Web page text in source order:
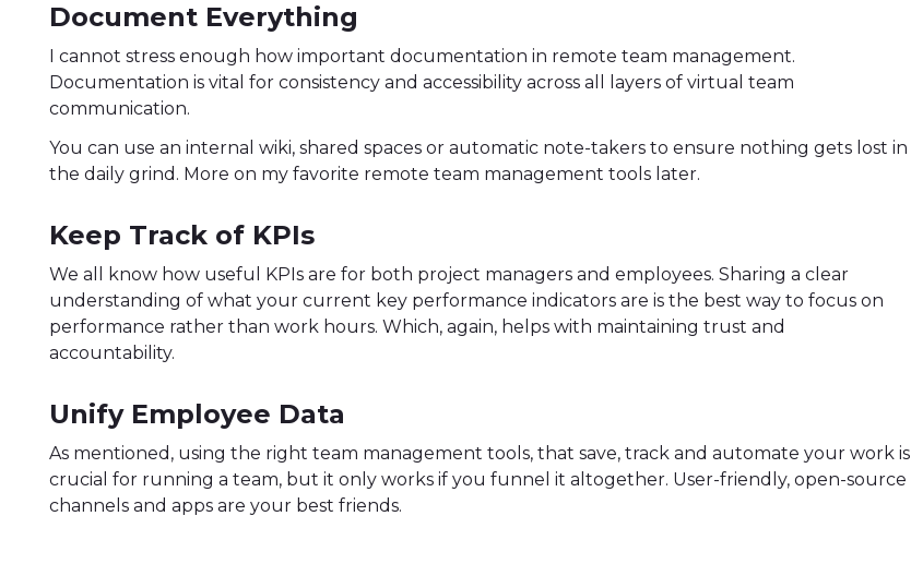
Document Everything
I cannot stress enough how important documentation in remote team management.
Documentation is vital for consistency and accessibility across all layers of virtual team
communication.
You can use an internal wiki, shared spaces or automatic note-takers to ensure nothing gets lost in
the daily grind. More on my favorite remote team management tools later.
Keep Track of KPIs
We all know how useful KPIs are for both project managers and employees. Sharing a clear
understanding of what your current key performance indicators are is the best way to focus on
performance rather than work hours. Which, again, helps with maintaining trust and
accountability.
Unify Employee Data
As mentioned, using the right team management tools, that save, track and automate your work is
crucial for running a team, but it only works if you funnel it altogether. User-friendly, open-source
channels and apps are your best friends.